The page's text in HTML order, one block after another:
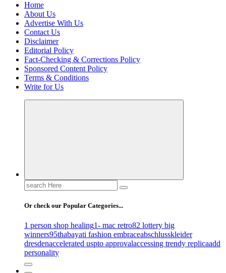
Home
About Us
Advertise With Us
Contact Us
Disclaimer
Editorial Policy
Fact-Checking & Corrections Policy
Sponsored Content Policy
Terms & Conditions
Write for Us
Search
for:
Or check our Popular Categories...
1 person shop healing1- mac retro82 lottery big
winners95thabayati fashion embraceabschlusskleider
dresdenaccelerated uspto approvalaccessing trendy replicaadd
personality